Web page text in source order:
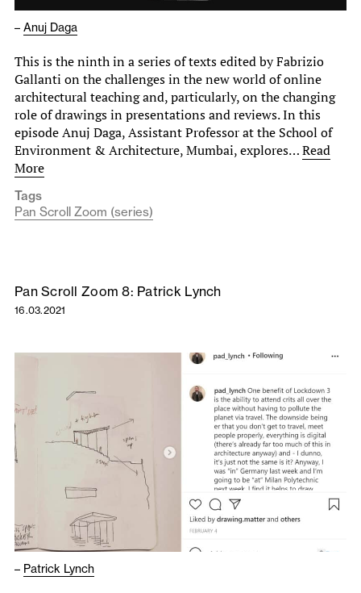
– Anuj Daga
This is the ninth in a series of texts edited by Fabrizio
Gallanti on the challenges in the new world of online
architectural teaching and, particularly, on the changing
role of drawings in presentations and reviews. In this
episode Anuj Daga, Assistant Professor at the School of
Environment & Architecture, Mumbai, explores…Read
More
Tags
Pan Scroll Zoom (series)
Pan Scroll Zoom 8: Patrick Lynch
16.03.2021
– Patrick Lynch